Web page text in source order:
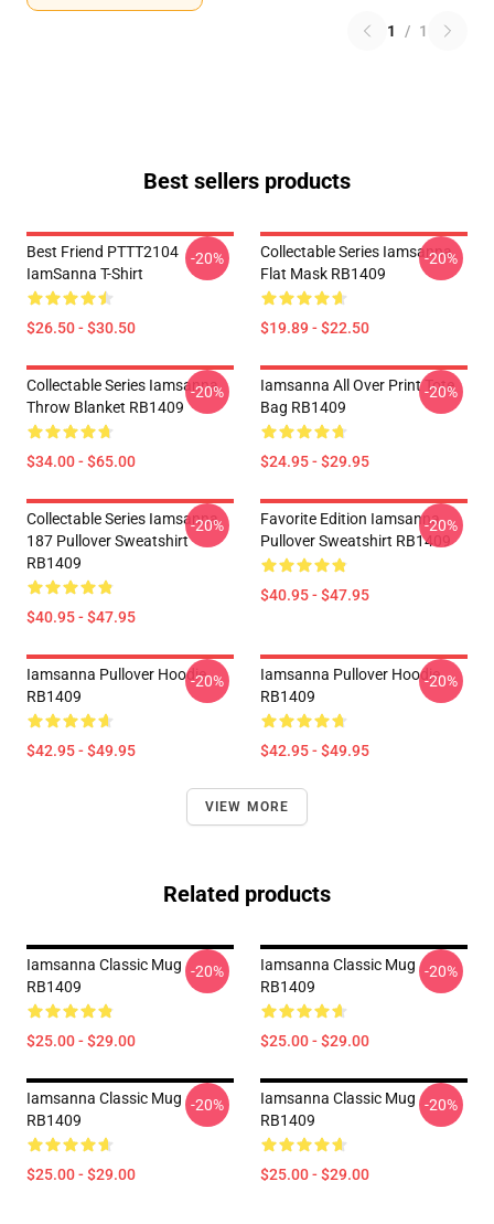
1 / 1
Best sellers products
Best Friend PTTT2104
IamSanna T-Shirt
$26.50 - $30.50
-20%
Collectable Series Iamsanna
Flat Mask RB1409
$19.89 - $22.50
-20%
Collectable Series Iamsanna
Throw Blanket RB1409
$34.00 - $65.00
-20%
Iamsanna All Over Print Tote
Bag RB1409
$24.95 - $29.95
-20%
Collectable Series Iamsanna
187 Pullover Sweatshirt
RB1409
$40.95 - $47.95
-20%
Favorite Edition Iamsanna
Pullover Sweatshirt RB1409
$40.95 - $47.95
-20%
Iamsanna Pullover Hoodie
RB1409
$42.95 - $49.95
-20%
Iamsanna Pullover Hoodie
RB1409
$42.95 - $49.95
-20%
VIEW MORE
Related products
Iamsanna Classic Mug
RB1409
$25.00 - $29.00
-20%
Iamsanna Classic Mug
RB1409
$25.00 - $29.00
-20%
Iamsanna Classic Mug
RB1409
$25.00 - $29.00
-20%
Iamsanna Classic Mug
RB1409
$25.00 - $29.00
-20%